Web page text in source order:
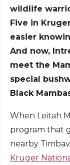
wildlife
Five in
easier
And now,
meet the
special
Black
When Leitah
program that
nearby
Kruger